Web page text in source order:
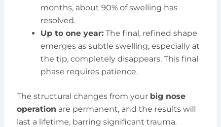
months, about 90% of swelling has
resolved.
Up to one year:The final, refined shape
emerges as subtle swelling, especially at
the tip, completely disappears. This final
phase requires patience.
The structural changes from your big nose
operation are permanent, and the results will
last a lifetime, barring significant trauma.